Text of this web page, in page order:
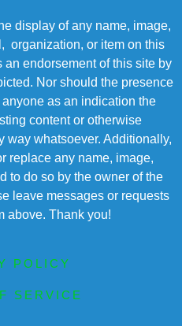
display of any name, image,
organization, or item on this
endorsement of this site by
Nor should the presence
as an indication the
content or otherwise
way whatsoever. Additionally,
replace any name, image,
to do so by the owner of the
leave messages or requests
above. Thank you!
POLICY
SERVICE